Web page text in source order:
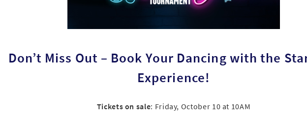
Don’t Miss Out – Book Your Dancing with the
Experience!
Tickets on sale: Friday, October 10 at 10AM